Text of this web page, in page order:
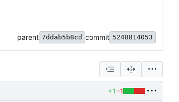
parent 7ddab5b8cd commit 5248814053
+1 -1